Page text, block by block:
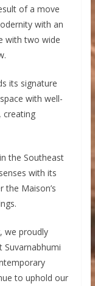
of a move
with an
with two wide
its signature
with well-
creating
the Southeast
with its
the Maison’s
we proudly
to uphold our